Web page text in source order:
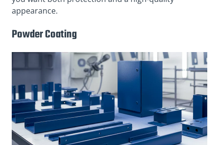
appearance.
Powder Coating